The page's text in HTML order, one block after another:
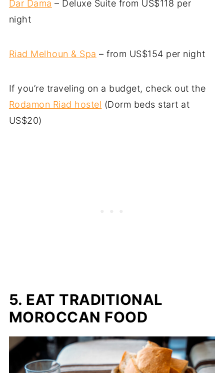
Dar Dama – Deluxe Suite from US$118 per
night
Riad Melhoun & Spa – from US$154 per night
If you’re traveling on a budget, check out the
Rodamon Riad hostel (Dorm beds start at
US$20)
5. EAT TRADITIONAL
MOROCCAN FOOD